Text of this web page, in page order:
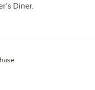
Diner.